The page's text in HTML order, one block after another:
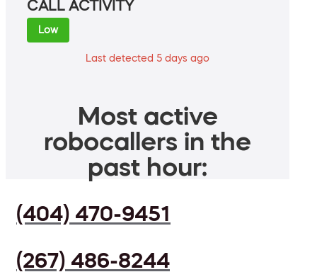
CALL ACTIVITY
Low
Last detected 5 days ago
Most active
robocallers in the
past hour:
(404) 470-9451
(267) 486-8244